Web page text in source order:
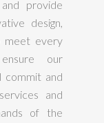
provide
design,
meet every
our
commit and
and
of the